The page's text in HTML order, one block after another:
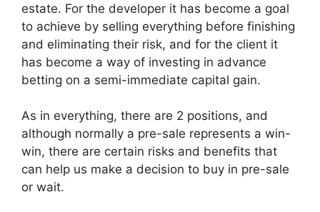
estate. For the developer it has become a goal
to achieve by selling everything before finishing
and eliminating their risk, and for the client it
has become a way of investing in advance
betting on a semi-immediate capital gain.
As in everything, there are 2 positions, and
although normally a pre-sale represents a win-
win, there are certain risks and benefits that
can help us make a decision to buy in pre-sale
or wait.